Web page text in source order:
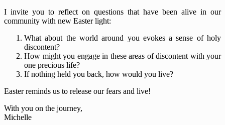
I invite you to reflect on questions that have been alive in our
community with new Easter light:
What about the world around you evokes a sense of holy
discontent?
How might you engage in these areas of discontent with your
one precious life?
If nothing held you back, how would you live?
Easter reminds us to release our fears and live!
With you on the journey,
Michelle